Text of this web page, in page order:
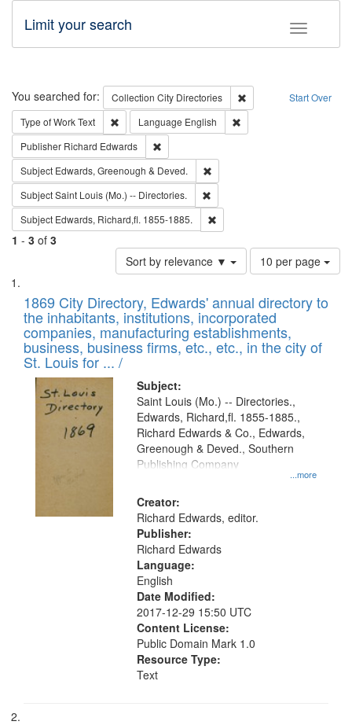
Toggle
Limit your search
Search Start Over
You searched for: Collection City Directories
Remove constraint
Type of WorkText Remove constraint Type of Work: Text
Language English
Publisher Richard Edwards
Subject Edwards, Greenough & Deved.
SubjectSaint Louis (Mo.) -- Directories.
Subject Edwards, Richard,fl. 1855-1885.
1 - 3 of 3
Sort by relevance ▼
Number
of
to
display
per
page
10 per page
Search
Results
List
of
files
deposited
in
Digital
Gateway
1869 City Directory, Edwards' annual directory to
the inhabitants, institutions, incorporated
companies, manufacturing establishments,
business, business firms, etc., etc., in the city of
St. Louis for ... /
Subject:
...more
Saint Louis (Mo.) -- Directories.,
Edwards, Richard,fl. 1855-1885.,
Richard Edwards & Co., Edwards,
Greenough & Deved., Southern
Publishing Company
Creator:
Richard Edwards, editor.
Publisher:
Richard Edwards
Language:
English
Date Modified:
2017-12-29 15:50 UTC
Content License:
Public Domain Mark 1.0
Resource Type:
Text